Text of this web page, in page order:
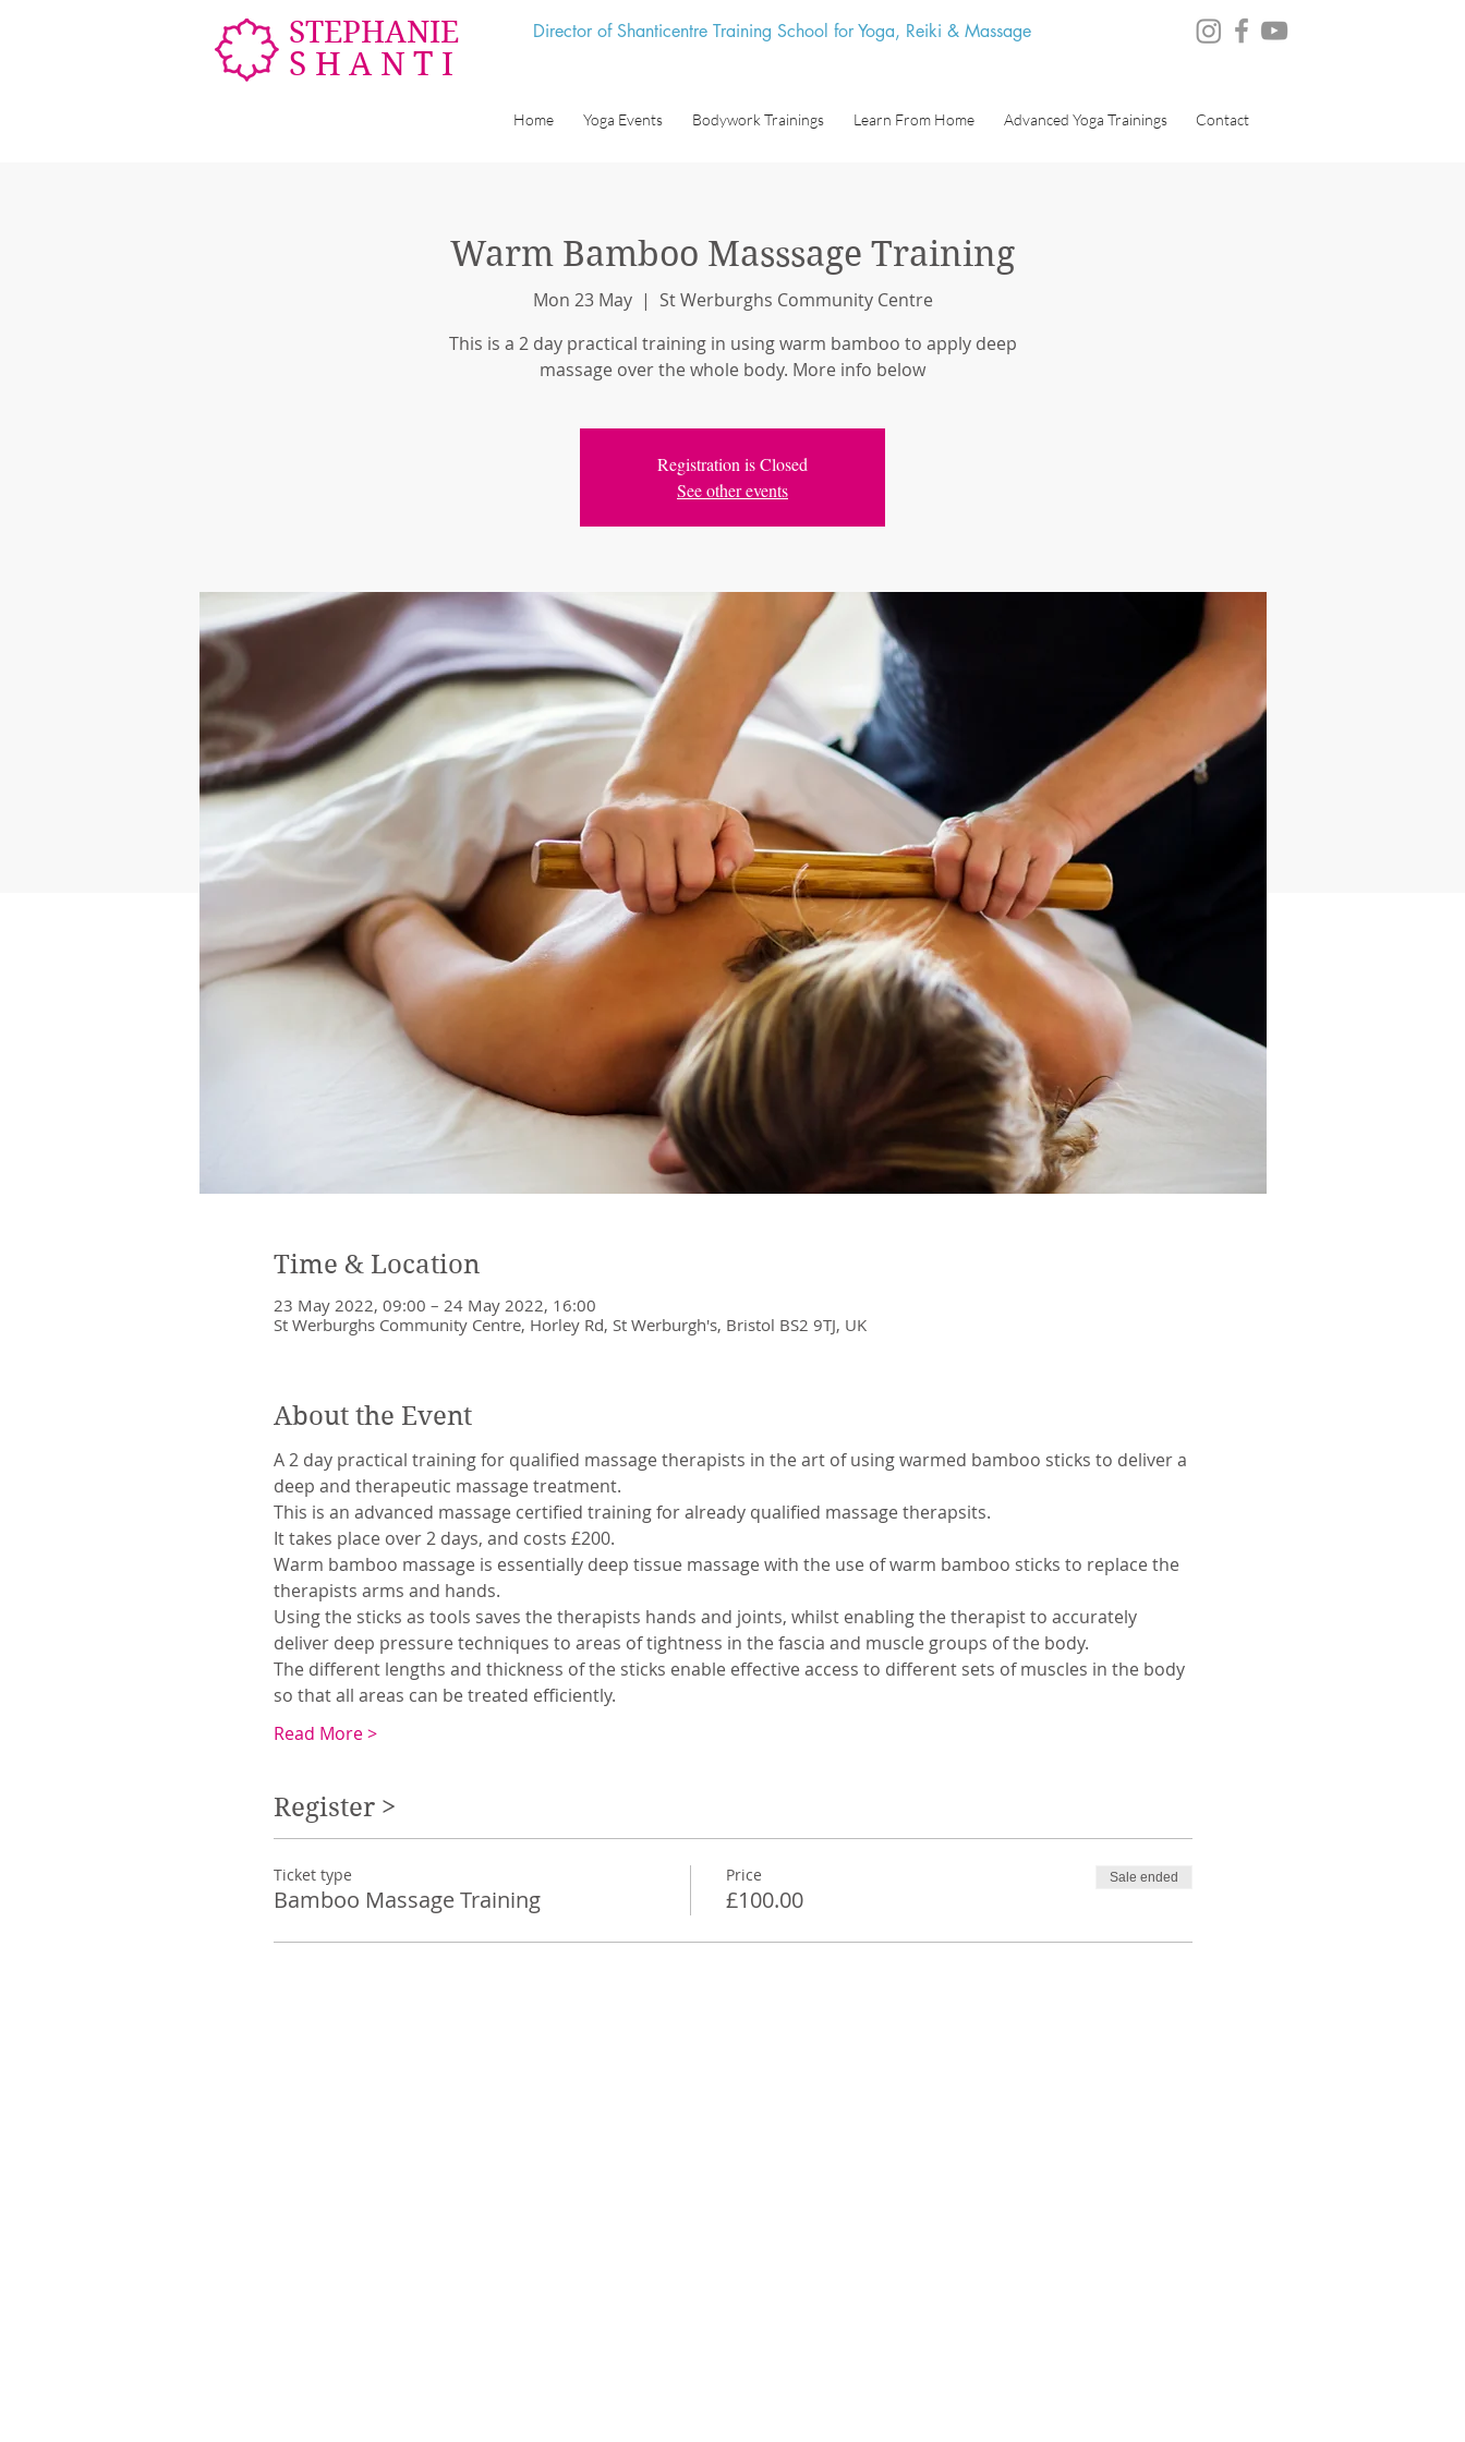
STEPHANIE
SHANTI
Director of Shanticentre Training School for Yoga, Reiki & Massage
Home Yoga Events Bodywork Trainings Learn From Home Advanced Yoga Trainings Contact
Warm Bamboo Masssage Training
Mon 23 May
  |
St Werburghs Community Centre
This is a 2 day practical training in using warm bamboo to apply deep
massage over the whole body. More info below
Registration is Closed
See other events
Time & Location
23 May 2022, 09:00 – 24 May 2022, 16:00
St Werburghs Community Centre, Horley Rd, St Werburgh's, Bristol BS2 9TJ, UK
About the Event
A 2 day practical training for qualified massage therapists in the art of using warmed bamboo sticks to deliver a
deep and therapeutic massage treatment.
This is an advanced massage certified training for already qualified massage therapsits.
It takes place over 2 days, and costs £200.
Warm bamboo massage is essentially deep tissue massage with the use of warm bamboo sticks to replace the
therapists arms and hands.
Using the sticks as tools saves the therapists hands and joints, whilst enabling the therapist to accurately
deliver deep pressure techniques to areas of tightness in the fascia and muscle groups of the body.
The different lengths and thickness of the sticks enable effective access to different sets of muscles in the body
so that all areas can be treated efficiently.
Read More >
Register >
Ticket type
Bamboo Massage Training
Price
£100.00
Sale ended